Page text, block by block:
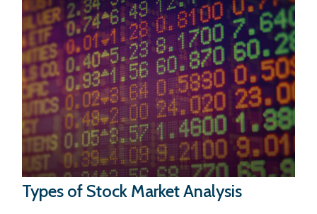
Types of Stock Market Analysis